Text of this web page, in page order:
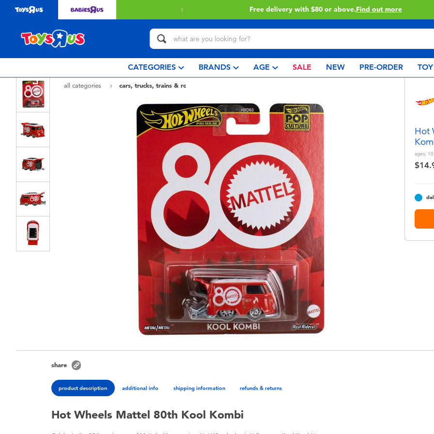
Free delivery with $80 or above.Find out more
CATEGORIES BRANDS AGE SALE NEW PRE-ORDER
all categories cars, trucks, trains & rc
Hot
ages:
share
product description additional info shipping information refunds & returns
Hot Wheels Mattel 80th Kool Kombi